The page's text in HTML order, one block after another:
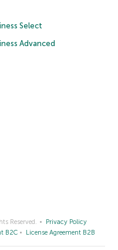
Select
Advanced
Reserved.
Privacy Policy
B2C License Agreement B2B